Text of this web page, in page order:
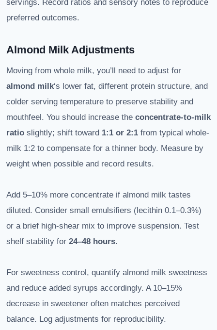
servings. Record ratios and sensory notes to reproduce
preferred outcomes.
Almond Milk Adjustments
Moving from whole milk, you’ll need to adjust for
almond milk‘s lower fat, different protein structure, and
colder serving temperature to preserve stability and
mouthfeel. You should increase the concentrate-to-milk
ratio slightly; shift toward 1:1 or 2:1 from typical whole-
milk 1:2 to compensate for a thinner body. Measure by
weight when possible and record results.
Add 5–10% more concentrate if almond milk tastes
diluted. Consider small emulsifiers (lecithin 0.1–0.3%)
or a brief high-shear mix to improve suspension. Test
shelf stability for 24–48 hours.
For sweetness control, quantify almond milk sweetness
and reduce added syrups accordingly. A 10–15%
decrease in sweetener often matches perceived
balance. Log adjustments for reproducibility.